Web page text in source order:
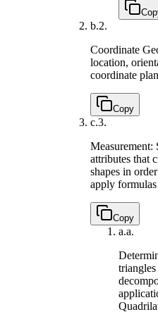
b.2.
Coordinate
location,
coordinate
Copy
c.3.
Measurement:
attributes that
shapes in
apply
Copy
a.a.